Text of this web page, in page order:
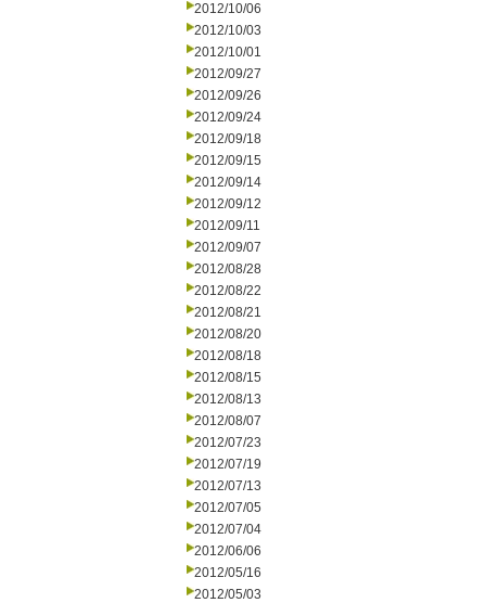
2012/10/06
2012/10/03
2012/10/01
2012/09/27
2012/09/26
2012/09/24
2012/09/18
2012/09/15
2012/09/14
2012/09/12
2012/09/11
2012/09/07
2012/08/28
2012/08/22
2012/08/21
2012/08/20
2012/08/18
2012/08/15
2012/08/13
2012/08/07
2012/07/23
2012/07/19
2012/07/13
2012/07/05
2012/07/04
2012/06/06
2012/05/16
2012/05/03